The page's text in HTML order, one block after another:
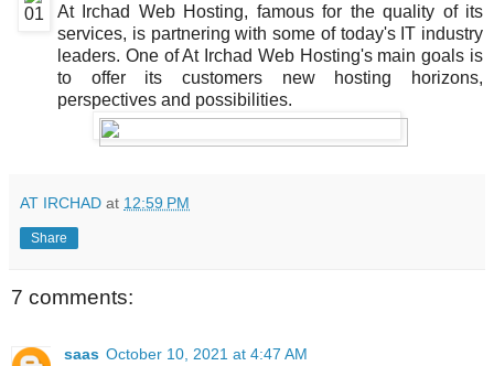
At Irchad Web Hosting, famous for the quality of its
services, is partnering with some of today's IT industry
leaders. One of At Irchad Web Hosting's main goals is
to offer its customers new hosting horizons,
perspectives and possibilities.
AT IRCHAD at 12:59 PM
Share
7 comments:
saas October 10, 2021 at 4:47 AM